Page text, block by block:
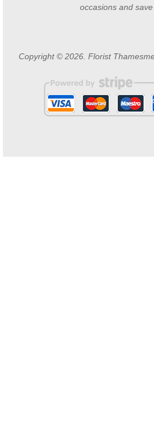
occasions and save
Copyright © 2026. Florist